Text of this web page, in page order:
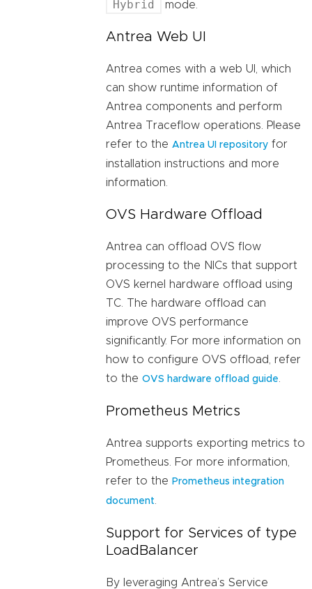
Hybrid mode.
Antrea Web UI
Antrea comes with a web UI, which
can show runtime information of
Antrea components and perform
Antrea Traceflow operations. Please
refer to the Antrea UI repository for
installation instructions and more
information.
OVS Hardware Offload
Antrea can offload OVS flow
processing to the NICs that support
OVS kernel hardware offload using
TC. The hardware offload can
improve OVS performance
significantly. For more information on
how to configure OVS offload, refer
to the OVS hardware offload guide
Prometheus Metrics
Antrea supports exporting metrics to
Prometheus. For more information,
refer to the Prometheus integration
document
Support for Services of type
LoadBalancer
By leveraging Antrea’s Service